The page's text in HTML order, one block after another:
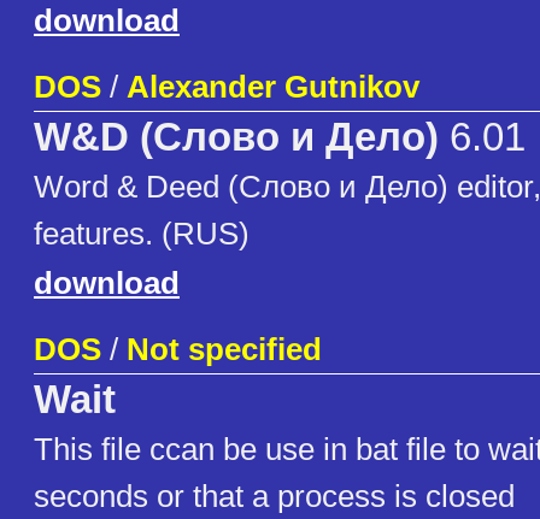
download
DOS / Alexander Gutnikov
W&D (Слово и Дело) 6.01
Word & Deed (Слово и Дело)
features. (RUS)
download
DOS / Not specified
Wait
This file ccan be use in bat file to
seconds or that a process is closed